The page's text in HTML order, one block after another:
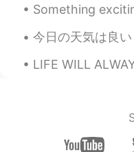
Iván
🤔🤣🤣
Que bonito
Something exciting has happened in
今日の天気は良い！今朝リンクと散歩しました。
LIFE WILL ALWAYS GO ON, AND AT THE END